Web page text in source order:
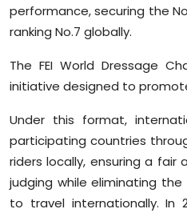
performance, securing the
ranking No.7 globally.
The FEI World Dressage
initiative designed to
Under this format,
participating countries
riders locally, ensuring a
judging while eliminating
to travel internationally. In